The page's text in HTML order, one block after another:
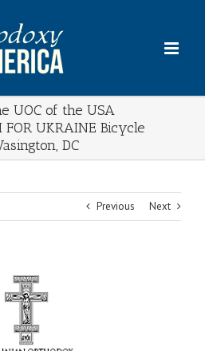
UOC of the USA
FOR UKRAINE Bicycle
DC
Previous Next